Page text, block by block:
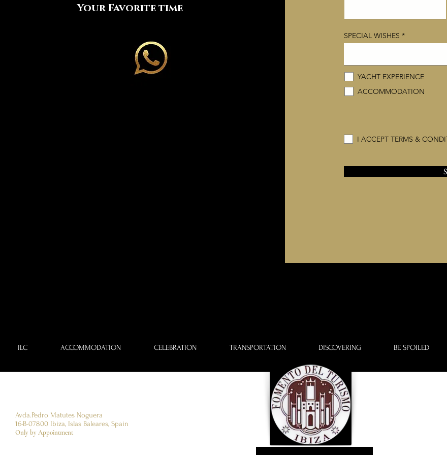
Your Favorite time
SPECIAL WISHES
YACHT EXPERIENCE
ACCOMMODATION
I ACCEPT TERMS &
ILC ACCOMMODATION CELEBRATION TRANSPORTATION DISCOVERING BE SPOILED
Avda.Pedro Matutes Noguera
16-B-07800 ​Ibiza, Islas Baleares, Spain
Only by Appointment